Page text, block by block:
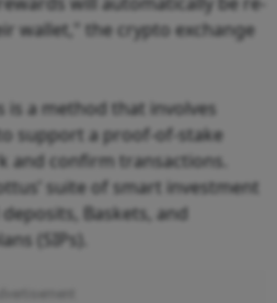
wallet," the crypto exchange
is a method that involves
support a proof-of-stake
and confirm transactions.
suite of smart investment
Baskets, and
(SIPs).